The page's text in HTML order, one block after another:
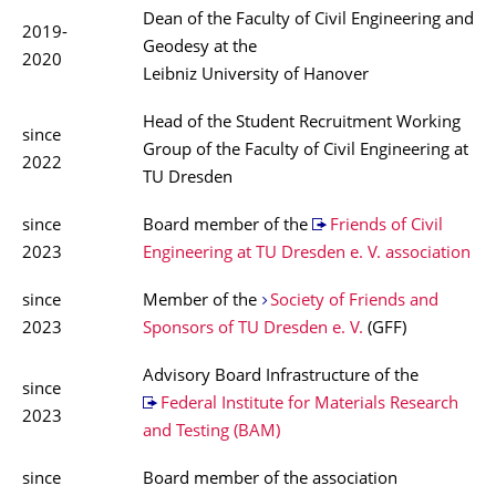
2019-
2020
Dean of the Faculty of Civil Engineering and
Geodesy at the
Leibniz University of Hanover
since
2022
Head of the Student Recruitment Working
Group of the Faculty of Civil Engineering at
TU Dresden
since
2023
Board member of the
Friends of Civil
Engineering at TU Dresden e. V. association
since
2023
Member of the
Society of Friends and
Sponsors of TU Dresden e. V. (GFF)
since
2023
Advisory Board Infrastructure of the
Federal Institute for Materials Research
and Testing (BAM)
since Board member of the association